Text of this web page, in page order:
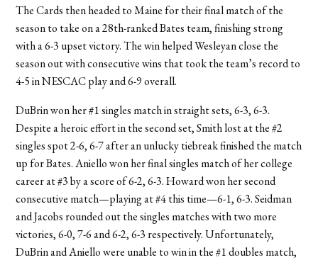
The Cards then headed to Maine for their final match of the
season to take on a 28th-ranked Bates team, finishing strong
with a 6-3 upset victory. The win helped Wesleyan close the
season out with consecutive wins that took the team’s record to
4-5 in NESCAC play and 6-9 overall.
DuBrin won her #1 singles match in straight sets, 6-3, 6-3.
Despite a heroic effort in the second set, Smith lost at the #2
singles spot 2-6, 6-7 after an unlucky tiebreak finished the match
up for Bates. Aniello won her final singles match of her college
career at #3 by a score of 6-2, 6-3. Howard won her second
consecutive match—playing at #4 this time—6-1, 6-3. Seidman
and Jacobs rounded out the singles matches with two more
victories, 6-0, 7-6 and 6-2, 6-3 respectively. Unfortunately,
DuBrin and Aniello were unable to win in the #1 doubles match,